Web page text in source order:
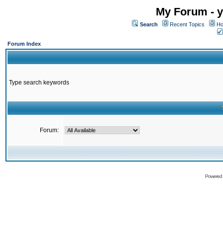
My Forum -
Search Recent Topics
Forum Index
Type search keywords
Forum: